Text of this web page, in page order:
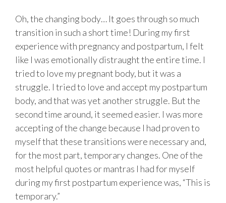
Oh, the changing body… It goes through so much
transition in such a short time! During my first
experience with pregnancy and postpartum, I felt
like I was emotionally distraught the entire time. I
tried to love my pregnant body, but it was a
struggle. I tried to love and accept my postpartum
body, and that was yet another struggle. But the
second time around, it seemed easier. I was more
accepting of the change because I had proven to
myself that these transitions were necessary and,
for the most part, temporary changes. One of the
most helpful quotes or mantras I had for myself
during my first postpartum experience was, “This is
temporary.”